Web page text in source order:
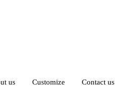
us Customize Contact us